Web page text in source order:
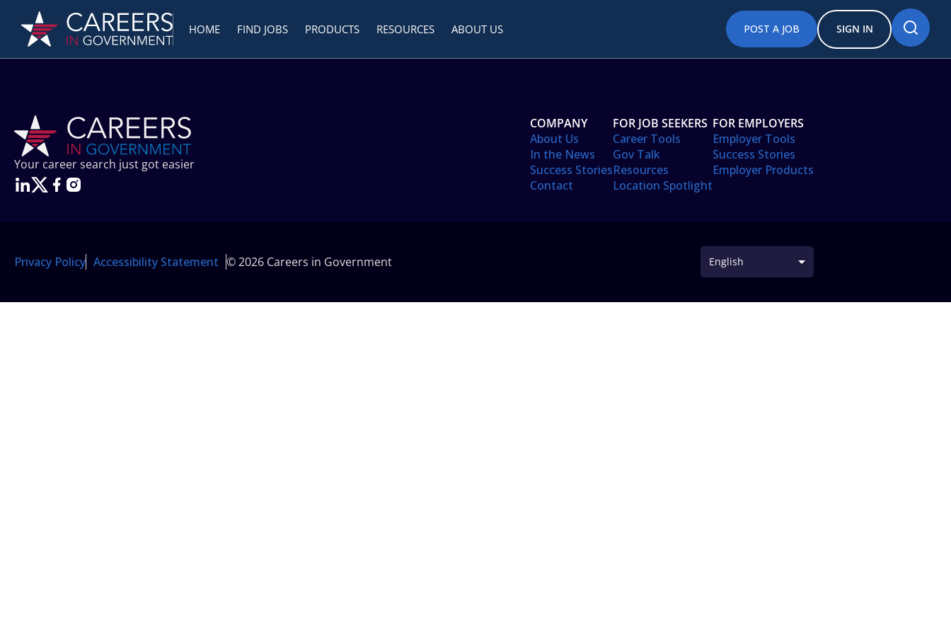
HOME FIND JOBS PRODUCTS RESOURCES ABOUT US POST A JOB SIGN IN
Your career search just got easier
COMPANY
About Us
In the News
Success Stories
Contact
FOR JOB SEEKERS
Career Tools
Gov Talk
Resources
Location Spotlight
FOR EMPLOYERS
Employer Tools
Success Stories
Employer Products
Privacy Policy Accessibility Statement © 2026 Careers in Government